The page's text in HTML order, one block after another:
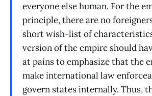
everyone else human. For the
principle, there are no
short wish-list of
version of the empire should
at pains to emphasize that the
make international law
govern states internally. Thus,